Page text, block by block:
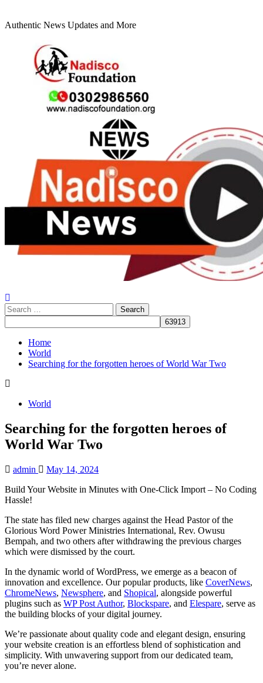
Authentic News Updates and More
Search
for:
Home
World
Searching for the forgotten heroes of World War Two
World
Searching for the forgotten heroes of
World War Two
admin
May 14, 2024
Build Your Website in Minutes with One-Click Import – No Coding
Hassle!
The state has filed new charges against the Head Pastor of the
Glorious Word Power Ministries International, Rev. Owusu
Bempah, and two others after withdrawing the previous charges
which were dismissed by the court.
In the dynamic world of WordPress, we emerge as a beacon of
innovation and excellence. Our popular products, like CoverNews,
ChromeNews, Newsphere, and Shopical, alongside powerful
plugins such as WP Post Author, Blockspare, and Elespare, serve as
the building blocks of your digital journey.
We’re passionate about quality code and elegant design, ensuring
your website creation is an effortless blend of sophistication and
simplicity. With unwavering support from our dedicated team,
you’re never alone.